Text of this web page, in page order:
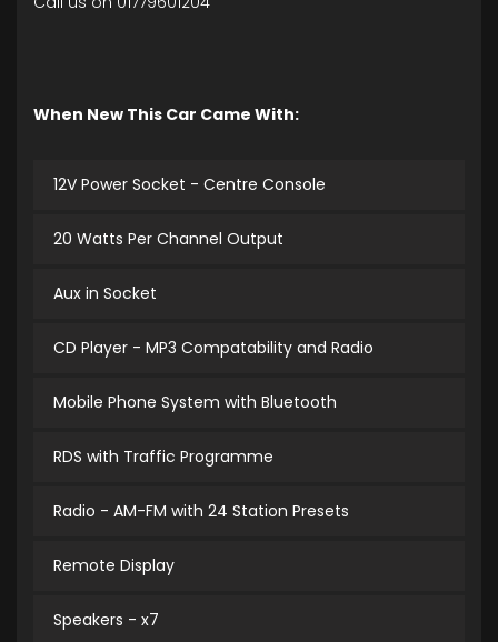
When New This Car Came With:
12V Power Socket - Centre Console
20 Watts Per Channel Output
Aux in Socket
CD Player - MP3 Compatability and Radio
Mobile Phone System with Bluetooth
RDS with Traffic Programme
Radio - AM-FM with 24 Station Presets
Remote Display
Speakers - x7